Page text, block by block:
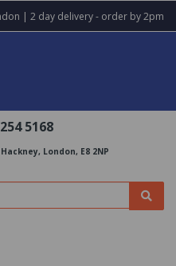
| 2 day delivery - order by 2pm
5168
London, E8 2NP